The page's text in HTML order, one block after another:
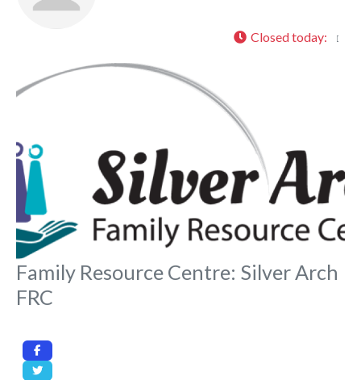
Closed today:
Family Resource Centre: Silver Arch
FRC